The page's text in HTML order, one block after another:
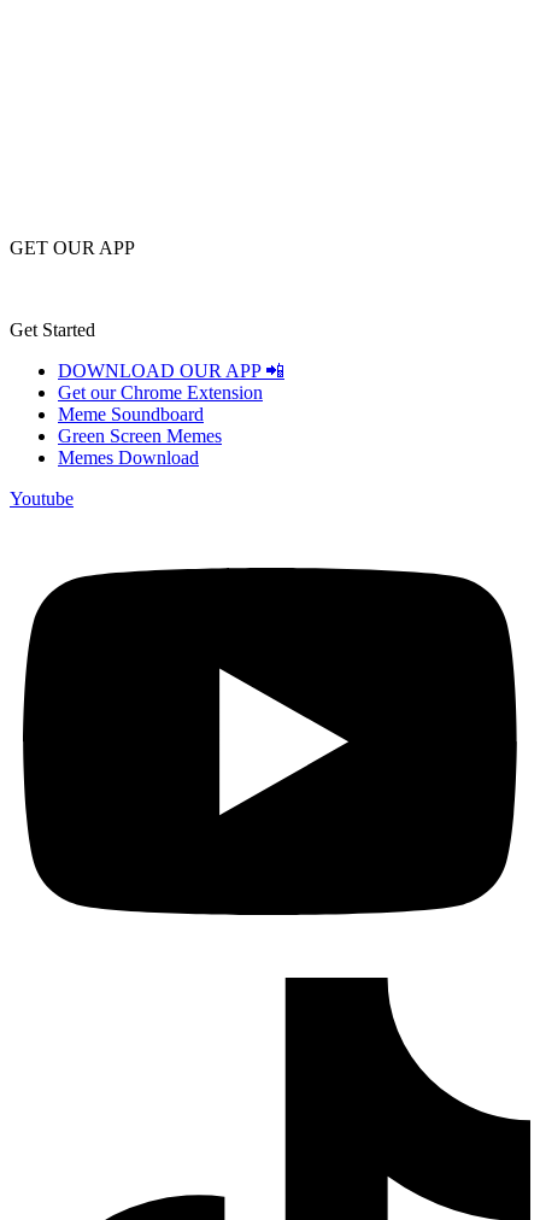
GET OUR APP
Get Started
DOWNLOAD OUR APP 📲
Get our Chrome Extension
Meme Soundboard
Green Screen Memes
Memes Download
Youtube